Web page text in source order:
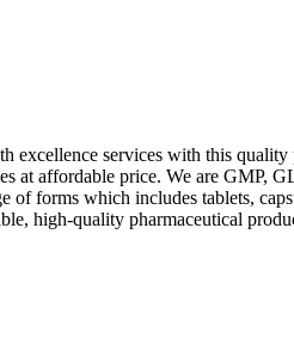
services with this quality
at affordable price. We are GMP,
forms which includes tablets,
high-quality pharmaceutical